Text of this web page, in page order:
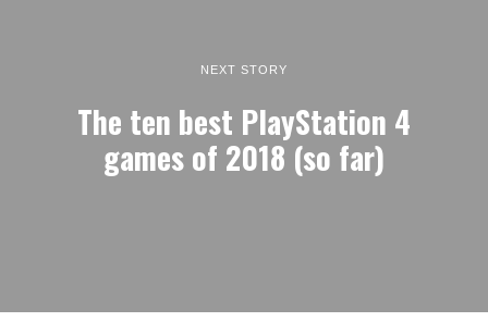
NEXT STORY
The ten best PlayStation 4
games of 2018 (so far)